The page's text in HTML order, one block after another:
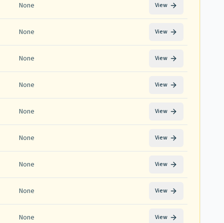
None View
None View
None View
None View
None View
None View
None View
None View
None View